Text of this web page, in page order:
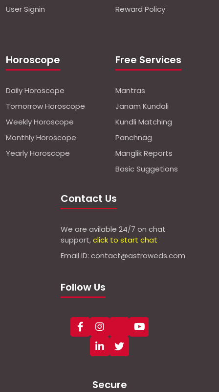
User Signin
Horoscope
Daily Horoscope
Tomorrow Horoscope
Weekly Horoscope
Monthly Horoscope
Yearly Horoscope
Reward Policy
Free Services
Mantras
Janam Kundali
Kundli Matching
Panchnag
Manglik Reports
Basic Suggetions
Contact Us
We are avilable 24/7 on chat
support,click to start chat
Email ID: contact@astroweds.com
Follow Us
Secure